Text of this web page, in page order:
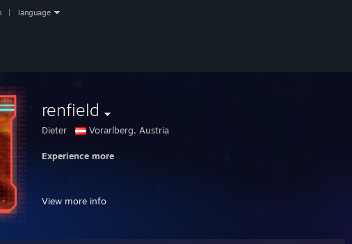
language
renfield
Dieter Vorarlberg, Austria
Experience more
View more info